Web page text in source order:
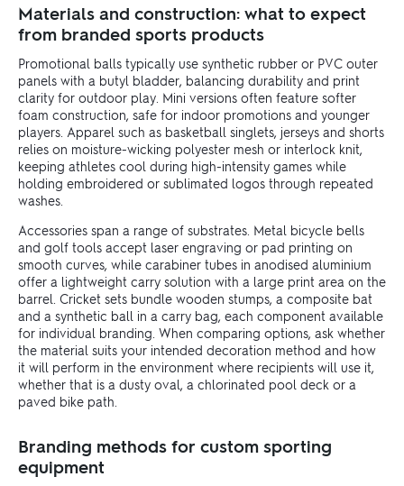
Materials and construction: what to expect
from branded sports products
Promotional balls typically use synthetic rubber or PVC outer
panels with a butyl bladder, balancing durability and print
clarity for outdoor play. Mini versions often feature softer
foam construction, safe for indoor promotions and younger
players. Apparel such as basketball singlets, jerseys and shorts
relies on moisture-wicking polyester mesh or interlock knit,
keeping athletes cool during high-intensity games while
holding embroidered or sublimated logos through repeated
washes.
Accessories span a range of substrates. Metal bicycle bells
and golf tools accept laser engraving or pad printing on
smooth curves, while carabiner tubes in anodised aluminium
offer a lightweight carry solution with a large print area on the
barrel. Cricket sets bundle wooden stumps, a composite bat
and a synthetic ball in a carry bag, each component available
for individual branding. When comparing options, ask whether
the material suits your intended decoration method and how
it will perform in the environment where recipients will use it,
whether that is a dusty oval, a chlorinated pool deck or a
paved bike path.
Branding methods for custom sporting
equipment